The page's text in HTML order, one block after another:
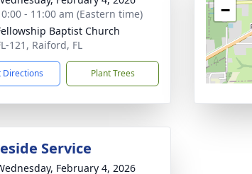
- 11:00 am (Eastern time)
Baptist Church
121, Raiford, FL
Directions Plant Trees
−
Service
February 4, 2026